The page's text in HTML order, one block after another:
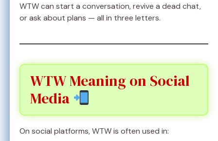
WTW can start a conversation, revive a dead chat,
or ask about plans — all in three letters.
WTW Meaning on Social
Media
On social platforms, WTW is often used in: